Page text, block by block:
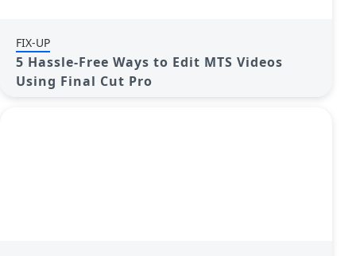
FIX-UP
5 Hassle-Free Ways to Edit MTS Videos
Using Final Cut Pro